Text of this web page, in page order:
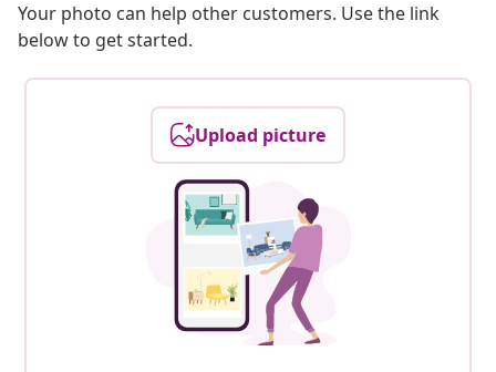
Your photo can help other customers. Use the link
below to get started.
Upload picture